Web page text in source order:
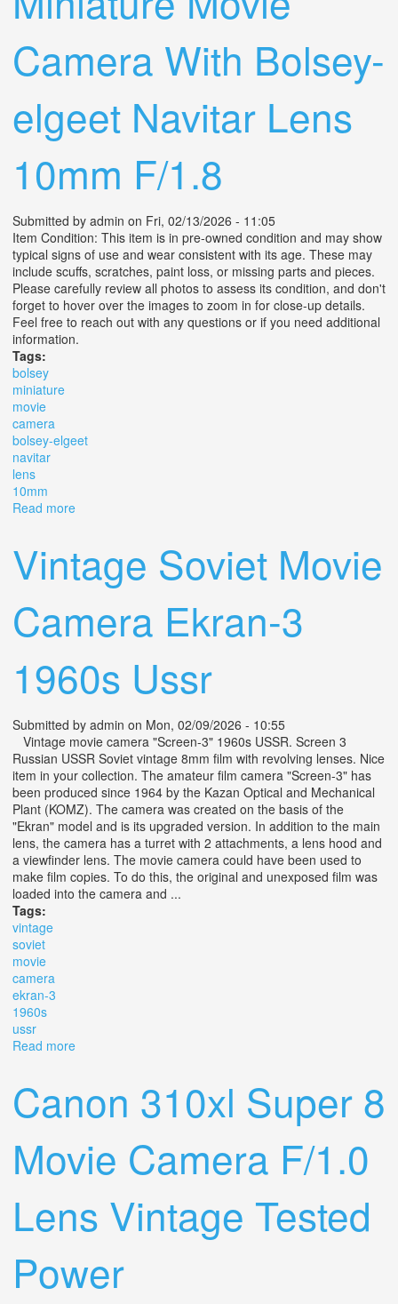
Camera With Bolsey-
elgeet Navitar Lens
10mm F/1.8
Submitted by admin on Fri, 02/13/2026 - 11:05
Item Condition: This item is in pre-owned condition and may show
typical signs of use and wear consistent with its age. These may
include scuffs, scratches, paint loss, or missing parts and pieces.
Please carefully review all photos to assess its condition, and don't
forget to hover over the images to zoom in for close-up details.
Feel free to reach out with any questions or if you need additional
information.
Tags:
bolsey
miniature
movie
camera
bolsey-elgeet
navitar
lens
10mm
Read more
Vintage Soviet Movie
Camera Ekran-3
1960s Ussr
Submitted by admin on Mon, 02/09/2026 - 10:55
Vintage movie camera "Screen-3" 1960s USSR. Screen 3
Russian USSR Soviet vintage 8mm film with revolving lenses. Nice
item in your collection. The amateur film camera "Screen-3" has
been produced since 1964 by the Kazan Optical and Mechanical
Plant (KOMZ). The camera was created on the basis of the
"Ekran" model and is its upgraded version. In addition to the main
lens, the camera has a turret with 2 attachments, a lens hood and
a viewfinder lens. The movie camera could have been used to
make film copies. To do this, the original and unexposed film was
loaded into the camera and ...
Tags:
vintage
soviet
movie
camera
ekran-3
1960s
ussr
Read more
Canon 310xl Super 8
Movie Camera F/1.0
Lens Vintage Tested
Power